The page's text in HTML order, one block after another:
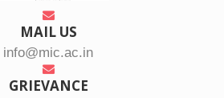
MAIL US
info@mic.ac.in
GRIEVANCE